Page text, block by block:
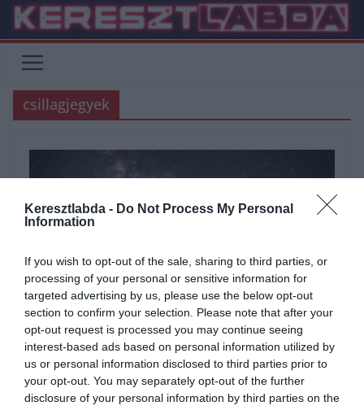
Keresztlabda - Do Not Process My Personal
Information
If you wish to opt-out of the sale, sharing to third parties, or
processing of your personal or sensitive information for
targeted advertising by us, please use the below opt-out
section to confirm your selection. Please note that after your
opt-out request is processed you may continue seeing
interest-based ads based on personal information utilized by
us or personal information disclosed to third parties prior to
your opt-out. You may separately opt-out of the further
disclosure of your personal information by third parties on the
Skip
content
csillagjegyek
ÁLTALÁNOS KVÍZEK KÉPFELADVÁNY KVÍZ TUDÁSPRÓBA
2021.07.23. Judit
Kvíz: Felismered a